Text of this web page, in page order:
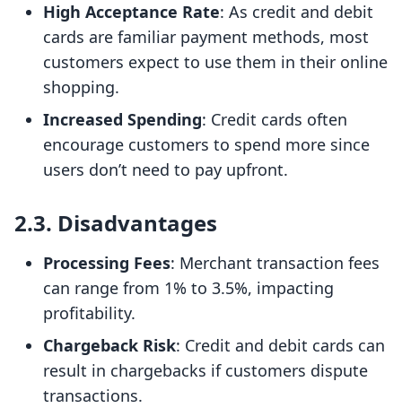
High Acceptance Rate: As credit and debit
cards are familiar payment methods, most
customers expect to use them in their online
shopping.
Increased Spending: Credit cards often
encourage customers to spend more since
users don’t need to pay upfront.
2.3. Disadvantages
Processing Fees: Merchant transaction fees
can range from 1% to 3.5%, impacting
profitability.
Chargeback Risk: Credit and debit cards can
result in chargebacks if customers dispute
transactions.